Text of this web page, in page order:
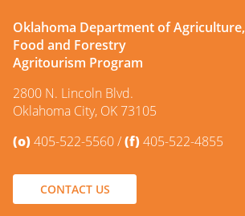
Oklahoma Department of Agriculture,
Food and Forestry
Agritourism Program
2800 N. Lincoln Blvd.
Oklahoma City, OK 73105
(o)405-522-5560 (f)405-522-4855
CONTACT US